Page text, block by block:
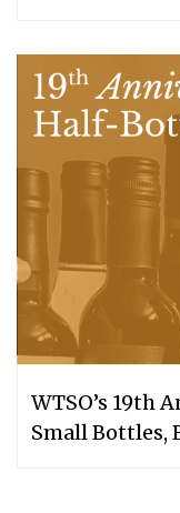
WTSO’s 19th
Small Bottles,